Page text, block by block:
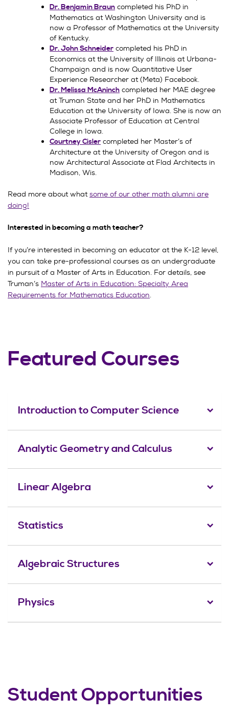
Dr. Benjamin Braun completed his PhD in
Mathematics at Washington University and is
now a Professor of Mathematics at the University
of Kentucky.
Dr. John Schneider completed his PhD in
Economics at the University of Illinois at Urbana-
Champaign and is now Quantitative User
Experience Researcher at (Meta) Facebook.
Dr. Melissa McAninch completed her MAE degree
at Truman State and her PhD in Mathematics
Education at the University of Iowa. She is now an
Associate Professor of Education at Central
College in Iowa.
Courtney Cisler completed her Master’s of
Architecture at the University of Oregon and is
now Architectural Associate at Flad Architects in
Madison, Wis.
Read more about whatsome of our other math alumni are
doing!
Interested in becoming a math teacher?
If you’re interested in becoming an educator at the K-12 level,
you can take pre-professional courses as an undergraduate
in pursuit of a Master of Arts in Education. For details, see
Truman’s Master of Arts in Education: Specialty Area
Requirements for Mathematics Education.
Featured Courses
Introduction to Computer Science
Analytic Geometry and Calculus
Linear Algebra
Statistics
Algebraic Structures
Physics
Student Opportunities